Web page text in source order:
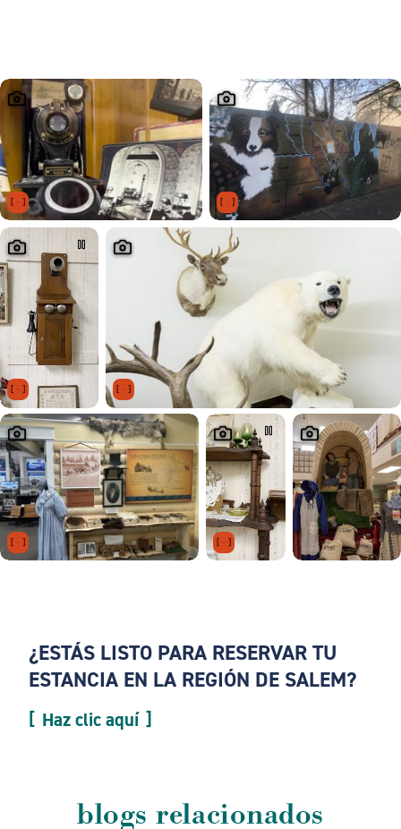
¿ESTÁS LISTO PARA RESERVAR TU
ESTANCIA EN LA REGIÓN DE SALEM?
Haz clic aquí
blogs relacionados